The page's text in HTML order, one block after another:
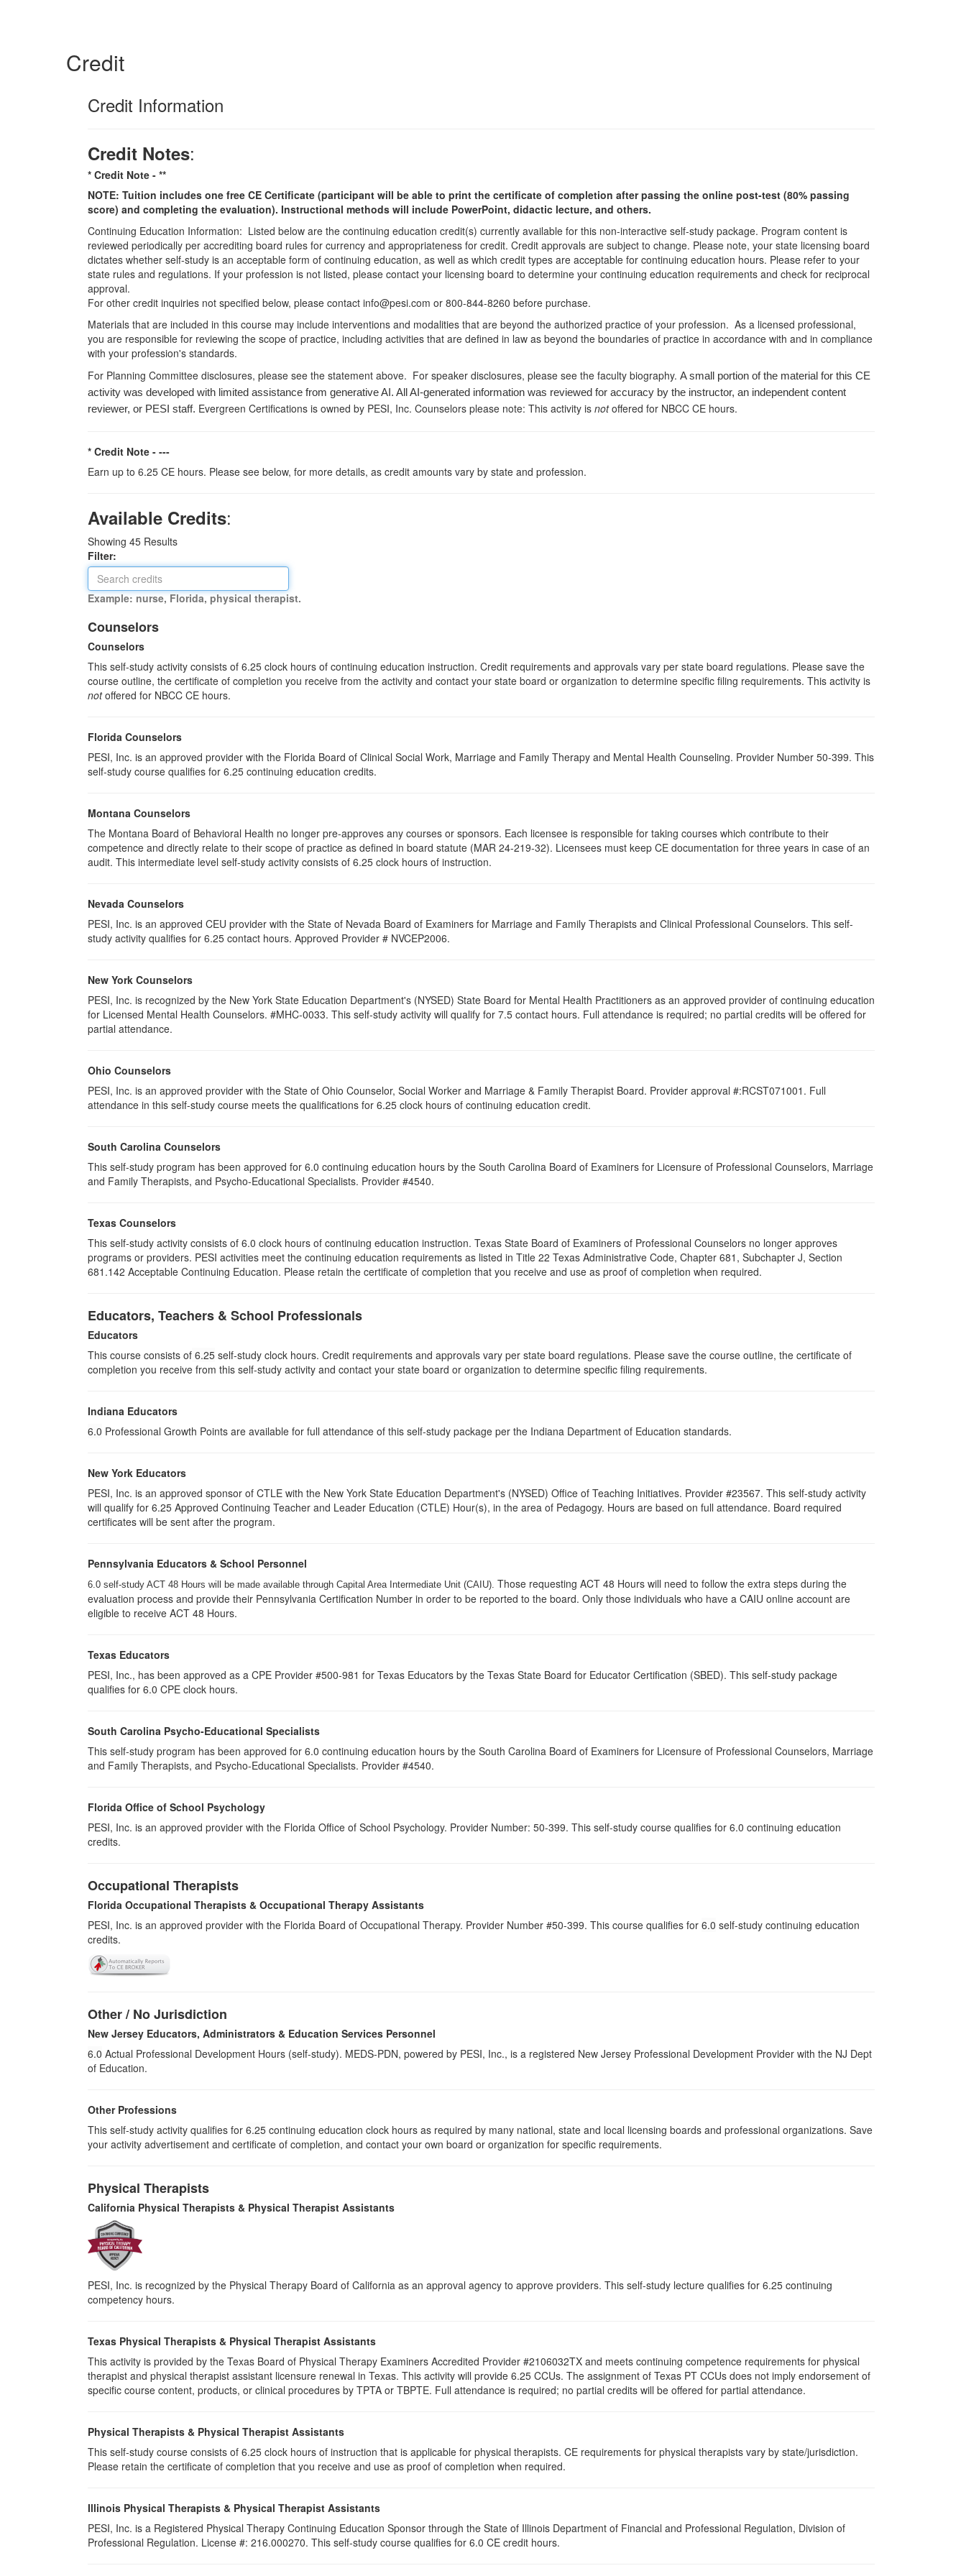
Credit
Credit Information
Credit Notes:
* Credit Note - **
NOTE: Tuition includes one free CE Certificate (participant will be able to print the certificate of completion after passing the online post-test (80% passing
score) and completing the evaluation). Instructional methods will include PowerPoint, didactic lecture, and others.
Continuing Education Information: Listed below are the continuing education credit(s) currently available for this non-interactive self-study package. Program content is
reviewed periodically per accrediting board rules for currency and appropriateness for credit. Credit approvals are subject to change. Please note, your state licensing board
dictates whether self-study is an acceptable form of continuing education, as well as which credit types are acceptable for continuing education hours. Please refer to your
state rules and regulations. If your profession is not listed, please contact your licensing board to determine your continuing education requirements and check for reciprocal
approval.
For other credit inquiries not specified below, please contact info@pesi.com or 800-844-8260 before purchase.
Materials that are included in this course may include interventions and modalities that are beyond the authorized practice of your profession. As a licensed professional,
you are responsible for reviewing the scope of practice, including activities that are defined in law as beyond the boundaries of practice in accordance with and in compliance
with your profession's standards.
For Planning Committee disclosures, please see the statement above. For speaker disclosures, please see the faculty biography. A small portion of the material for this CE
activity was developed with limited assistance from generative AI. All AI-generated information was reviewed for accuracy by the instructor, an independent content
reviewer, or PESI staff. Evergreen Certifications is owned by PESI, Inc. Counselors please note: This activity is notoffered for NBCC CE hours.
* Credit Note - ---
Earn up to 6.25 CE hours. Please see below, for more details, as credit amounts vary by state and profession.
Available Credits:
Showing 45 Results
Filter:
Example: nurse, Florida, physical therapist.
Counselors
Counselors
This self-study activity consists of 6.25 clock hours of continuing education instruction. Credit requirements and approvals vary per state board regulations. Please save the
course outline, the certificate of completion you receive from the activity and contact your state board or organization to determine specific filing requirements. This activity is
notoffered for NBCC CE hours.
Florida Counselors
PESI, Inc. is an approved provider with the Florida Board of Clinical Social Work, Marriage and Family Therapy and Mental Health Counseling. Provider Number 50-399. This
self-study course qualifies for 6.25 continuing education credits.
Montana Counselors
The Montana Board of Behavioral Health no longer pre-approves any courses or sponsors. Each licensee is responsible for taking courses which contribute to their
competence and directly relate to their scope of practice as defined in board statute (MAR 24-219-32). Licensees must keep CE documentation for three years in case of an
audit. This intermediate level self-study activity consists of 6.25 clock hours of instruction.
Nevada Counselors
PESI, Inc. is an approved CEU provider with the State of Nevada Board of Examiners for Marriage and Family Therapists and Clinical Professional Counselors. This self-
study activity qualifies for 6.25 contact hours. Approved Provider # NVCEP2006.
New York Counselors
PESI, Inc. is recognized by the New York State Education Department's (NYSED) State Board for Mental Health Practitioners as an approved provider of continuing education
for Licensed Mental Health Counselors. #MHC-0033. This self-study activity will qualify for 7.5 contact hours. Full attendance is required; no partial credits will be offered for
partial attendance.
Ohio Counselors
PESI, Inc. is an approved provider with the State of Ohio Counselor, Social Worker and Marriage & Family Therapist Board. Provider approval #:RCST071001. Full
attendance in this self-study course meets the qualifications for 6.25 clock hours of continuing education credit.
South Carolina Counselors
This self-study program has been approved for 6.0 continuing education hours by the South Carolina Board of Examiners for Licensure of Professional Counselors, Marriage
and Family Therapists, and Psycho-Educational Specialists. Provider #4540.
Texas Counselors
This self-study activity consists of 6.0 clock hours of continuing education instruction. Texas State Board of Examiners of Professional Counselors no longer approves
programs or providers. PESI activities meet the continuing education requirements as listed in Title 22 Texas Administrative Code, Chapter 681, Subchapter J, Section
681.142 Acceptable Continuing Education. Please retain the certificate of completion that you receive and use as proof of completion when required.
Educators, Teachers & School Professionals
Educators
This course consists of 6.25 self-study clock hours. Credit requirements and approvals vary per state board regulations. Please save the course outline, the certificate of
completion you receive from this self-study activity and contact your state board or organization to determine specific filing requirements.
Indiana Educators
6.0 Professional Growth Points are available for full attendance of this self-study package per the Indiana Department of Education standards.
New York Educators
PESI, Inc. is an approved sponsor of CTLE with the New York State Education Department's (NYSED) Office of Teaching Initiatives. Provider #23567. This self-study activity
will qualify for 6.25 Approved Continuing Teacher and Leader Education (CTLE) Hour(s), in the area of Pedagogy. Hours are based on full attendance. Board required
certificates will be sent after the program.
Pennsylvania Educators & School Personnel
6.0 self-study ACT 48 Hours will be made available through Capital Area Intermediate Unit (CAIU). Those requesting ACT 48 Hours will need to follow the extra steps during the
evaluation process and provide their Pennsylvania Certification Number in order to be reported to the board. Only those individuals who have a CAIU online account are
eligible to receive ACT 48 Hours.
Texas Educators
PESI, Inc., has been approved as a CPE Provider #500-981 for Texas Educators by the Texas State Board for Educator Certification (SBED). This self-study package
qualifies for 6.0 CPE clock hours.
South Carolina Psycho-Educational Specialists
This self-study program has been approved for 6.0 continuing education hours by the South Carolina Board of Examiners for Licensure of Professional Counselors, Marriage
and Family Therapists, and Psycho-Educational Specialists. Provider #4540.
Florida Office of School Psychology
PESI, Inc. is an approved provider with the Florida Office of School Psychology. Provider Number: 50-399. This self-study course qualifies for 6.0 continuing education
credits.
Occupational Therapists
Florida Occupational Therapists & Occupational Therapy Assistants
PESI, Inc. is an approved provider with the Florida Board of Occupational Therapy. Provider Number #50-399. This course qualifies for 6.0 self-study continuing education
credits.
Other / No Jurisdiction
New Jersey Educators, Administrators & Education Services Personnel
6.0 Actual Professional Development Hours (self-study). MEDS-PDN, powered by PESI, Inc., is a registered New Jersey Professional Development Provider with the NJ Dept
of Education.
Other Professions
This self-study activity qualifies for 6.25 continuing education clock hours as required by many national, state and local licensing boards and professional organizations. Save
your activity advertisement and certificate of completion, and contact your own board or organization for specific requirements.
Physical Therapists
California Physical Therapists & Physical Therapist Assistants
PESI, Inc. is recognized by the Physical Therapy Board of California as an approval agency to approve providers. This self-study lecture qualifies for 6.25 continuing
competency hours.
Texas Physical Therapists & Physical Therapist Assistants
This activity is provided by the Texas Board of Physical Therapy Examiners Accredited Provider #2106032TX and meets continuing competence requirements for physical
therapist and physical therapist assistant licensure renewal in Texas. This activity will provide 6.25 CCUs. The assignment of Texas PT CCUs does not imply endorsement of
specific course content, products, or clinical procedures by TPTA or TBPTE. Full attendance is required; no partial credits will be offered for partial attendance.
Physical Therapists & Physical Therapist Assistants
This self-study course consists of 6.25 clock hours of instruction that is applicable for physical therapists. CE requirements for physical therapists vary by state/jurisdiction.
Please retain the certificate of completion that you receive and use as proof of completion when required.
Illinois Physical Therapists & Physical Therapist Assistants
PESI, Inc. is a Registered Physical Therapy Continuing Education Sponsor through the State of Illinois Department of Financial and Professional Regulation, Division of
Professional Regulation. License #: 216.000270. This self-study course qualifies for 6.0 CE credit hours.